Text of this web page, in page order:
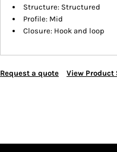
Structure: Structured
Profile: Mid
Closure: Hook and loop
Request a quote View